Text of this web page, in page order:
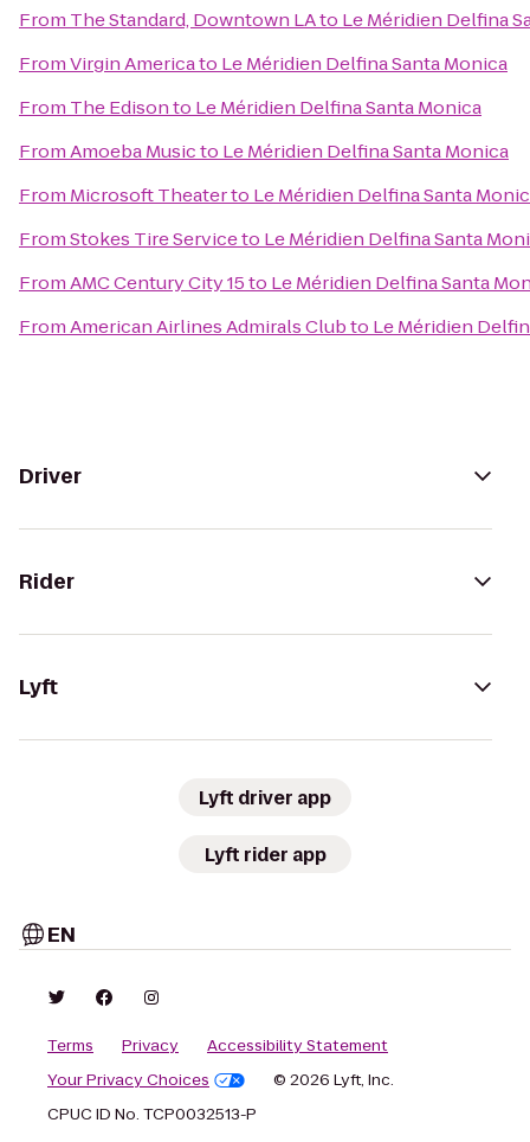
From The Standard, Downtown LAto Le Méridien Delfina
FromVirgin Americato Le Méridien Delfina Santa Monica
From The Edisonto Le Méridien Delfina Santa Monica
FromAmoeba Musicto Le Méridien Delfina Santa Monica
From Microsoft Theaterto Le Méridien Delfina Santa
FromStokes Tire Serviceto Le Méridien Delfina Santa
FromAMC Century City 15to Le Méridien Delfina Santa
FromAmerican Airlines Admirals Clubto Le Méridien
Driver
Rider
Lyft
Lyft driver app
Lyft rider app
EN
Terms Privacy
Accessibility Statement
Your Privacy Choices
© 2026 Lyft, Inc.
CPUC ID No. TCP0032513-P